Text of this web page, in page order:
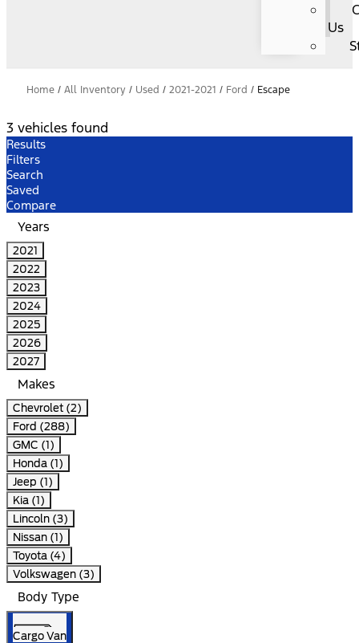
Us
Home / All Inventory / Used / 2021-2021 / Ford / Escape
3 vehicles found
Results
Filters
Search
Saved
Compare
Years
2021
2022
2023
2024
2025
2026
2027
Makes
Chevrolet (2)
Ford (288)
GMC (1)
Honda (1)
Jeep (1)
Kia (1)
Lincoln (3)
Nissan (1)
Toyota (4)
Volkswagen (3)
Body Type
Cargo Van